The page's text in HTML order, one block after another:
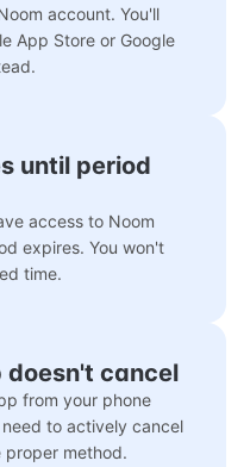
account. You'll
App Store or Google
until period
access to Noom
expires. You won't
time.
doesn't cancel
from your phone
to actively cancel
method.